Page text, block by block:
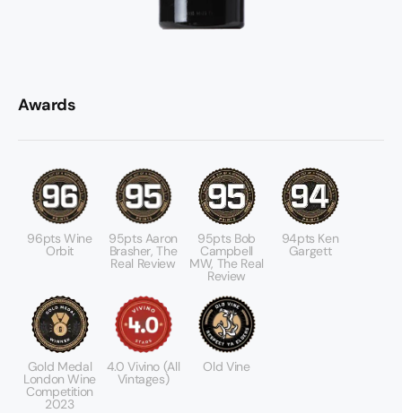
Awards
96pts Wine
Orbit
95pts Aaron
Brasher, The
Real Review
95pts Bob
Campbell
MW, The Real
Review
94pts Ken
Gargett
Gold Medal
London Wine
Competition
2023
4.0 Vivino (All
Vintages)
Old Vine